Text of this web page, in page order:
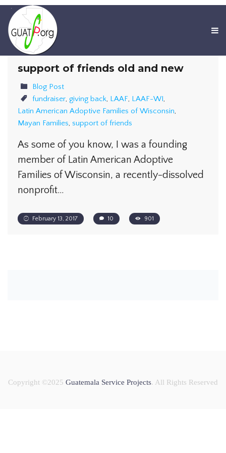
support of friends old and new
Blog Post
fundraiser, giving back, LAAF, LAAF-WI,
Latin American Adoptive Families of Wisconsin,
Mayan Families, support of friends
As some of you know, I was a founding
member of Latin American Adoptive
Families of Wisconsin, a recently-dissolved
nonprofit…
February 13, 2017 10 901
Copyright ©2025 Guatemala Service Projects. All Rights Reserved